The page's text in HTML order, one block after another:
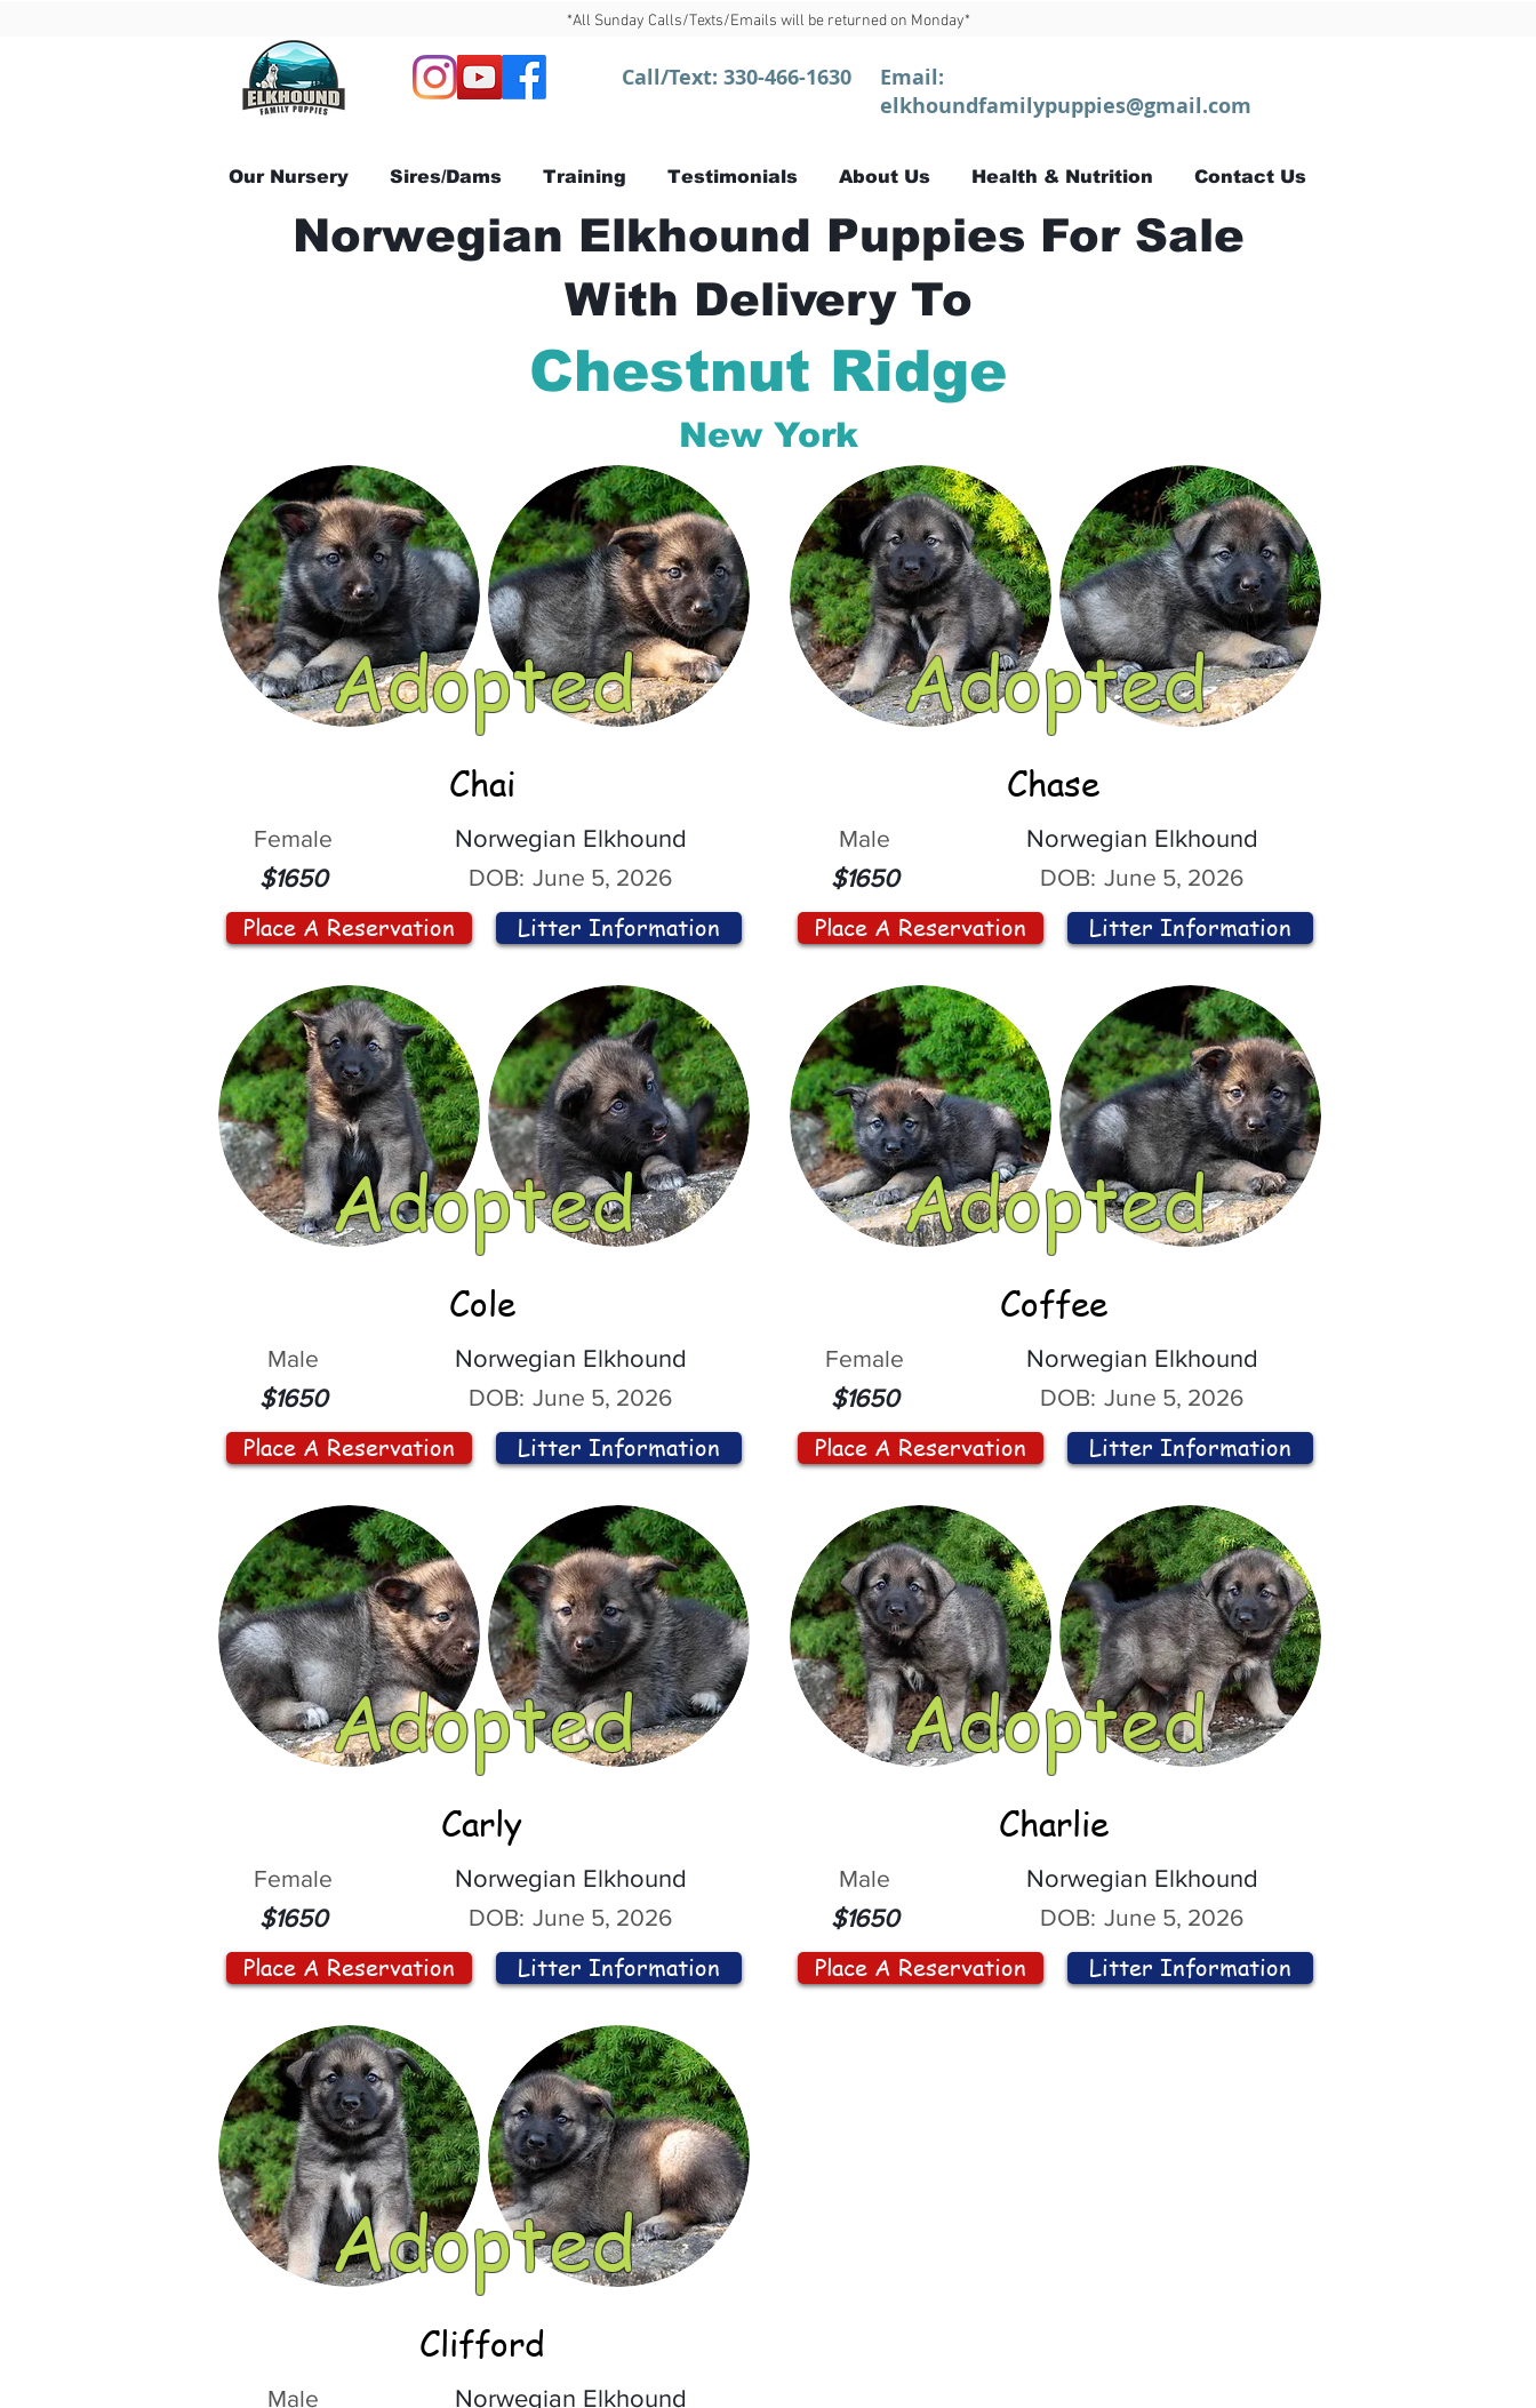
*All Sunday Calls/Texts/Emails will be returned on Monday*
Call/Text: 330-466-1630
Email:
elkhoundfamilypuppies@gmail.com
Our Nursery Sires/Dams Training Testimonials About Us Health & Nutrition Contact Us
Norwegian Elkhound Puppies For Sale
With Delivery To
Chestnut Ridge
New York
Adopted
Chai
Female
$1650
Norwegian Elkhound
DOB: June 5, 2026
Place A Reservation Litter Information
Adopted
Cole
Male
$1650
Norwegian Elkhound
DOB: June 5, 2026
Place A Reservation Litter Information
Adopted
Carly
Female
$1650
Norwegian Elkhound
DOB: June 5, 2026
Place A Reservation Litter Information
Adopted
Clifford
Male
Norwegian Elkhound
Adopted
Chase
Male
$1650
Norwegian Elkhound
DOB: June 5, 2026
Place A Reservation Litter Information
Adopted
Coffee
Female
$1650
Norwegian Elkhound
DOB: June 5, 2026
Place A Reservation Litter Information
Adopted
Charlie
Male
$1650
Norwegian Elkhound
DOB: June 5, 2026
Place A Reservation Litter Information